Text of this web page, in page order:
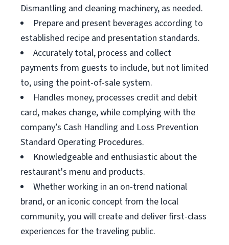
Dismantling and cleaning machinery, as needed.
Prepare and present beverages according to
established recipe and presentation standards.
Accurately total, process and collect
payments from guests to include, but not limited
to, using the point-of-sale system.
Handles money, processes credit and debit
card, makes change, while complying with the
company’s Cash Handling and Loss Prevention
Standard Operating Procedures.
Knowledgeable and enthusiastic about the
restaurant's menu and products.
Whether working in an on-trend national
brand, or an iconic concept from the local
community, you will create and deliver first-class
experiences for the traveling public.